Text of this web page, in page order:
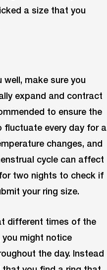
a size that you
make sure you
expand and contract
to ensure the
fluctuate every day for a
changes, and
cycle can affect
two nights to check if
your ring size.
different times of the
might notice
the day. Instead